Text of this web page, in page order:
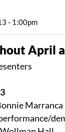
- 1:00pm
April
Marranca